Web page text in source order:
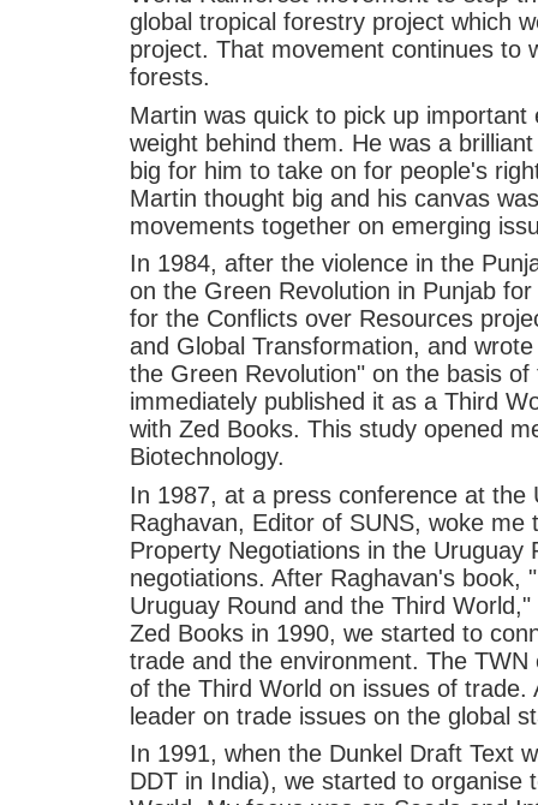
global tropical forestry project which
project. That movement continues to
forests.
Martin was quick to pick up
weight behind them. He was a
big for him to take on for people's
Martin thought big and his canvas
movements together on emerging
In 1984, after the violence in the
on the Green Revolution in Punjab
for the Conflicts over Resources
and Global Transformation, and
the Green Revolution" on the basis
immediately published it as a Third
with Zed Books. This study opened
Biotechnology.
In 1987, at a press conference at the
Raghavan, Editor of SUNS, woke me
Property Negotiations in the Uruguay
negotiations. After Raghavan's book,
Uruguay Round and the Third
Zed Books in 1990, we started to
trade and the environment. The
of the Third World on issues of trade.
leader on trade issues on the global
In 1991, when the Dunkel Draft Text
DDT in India), we started to organise